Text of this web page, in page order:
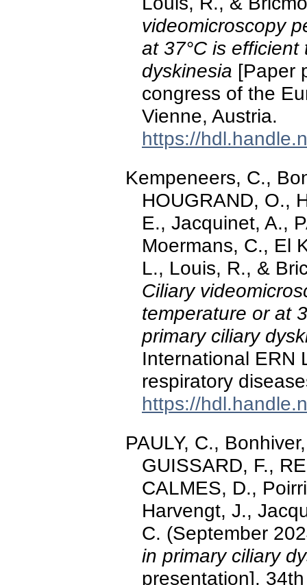
videomicroscopy
at 37°C is
dyskinesia [Paper
congress of the
Vienne, Austria.
https://
Kempeneers, C.,
HOUGRAND, O.,
E., Jacquinet, A.,
Moermans, C., El
L., Louis, R., &
Ciliary
temperature or at
primary ciliary
International ERN
respiratory
https://
PAULY, C.,
GUISSARD, F.,
CALMES, D.,
Harvengt, J.,
C. (September
in primary ciliary
presentation].